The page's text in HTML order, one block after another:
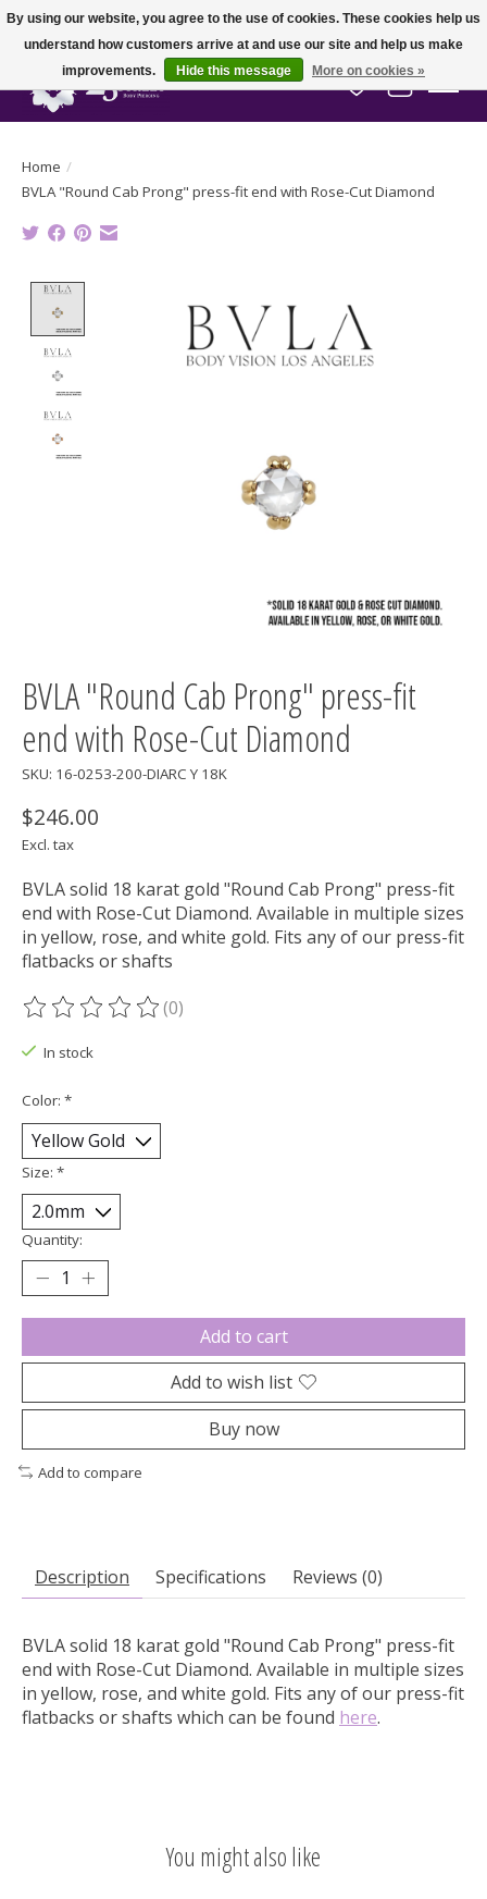
Wish List
Cart
Home /
BVLA "Round Cab Prong" press-fit end with Rose-Cut Diamond
BVLA "Round Cab Prong" press-fit
end with Rose-Cut Diamond
SKU: 16-0253-200-DIARC Y 18K
$246.00
Excl. tax
BVLA solid 18 karat gold "Round Cab Prong" press-fit
end with Rose-Cut Diamond. Available in multiple sizes
in yellow, rose, and white gold. Fits any of our press-fit
flatbacks or shafts
The rating of this product is
(0)
In stock
Color: *
Size: *
Quantity:
Add to cart
Add to wish list
Buy now
Add to compare
Description Specifications Reviews (0)
BVLA solid 18 karat gold "Round Cab Prong" press-fit
end with Rose-Cut Diamond. Available in multiple sizes
in yellow, rose, and white gold. Fits any of our press-fit
flatbacks or shafts which can be found here.
You might also like
By using our website, you agree to the use of cookies. These cookies help us
understand how customers arrive at and use our site and help us make
improvements.
Hide this message More on cookies »